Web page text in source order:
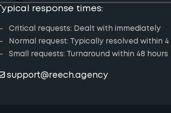
Typical response times:
Critical requests: Dealt with immediately
Normal request: Typically resolved within 4
Small requests: Turnaround within 48 hours
support@reech.agency